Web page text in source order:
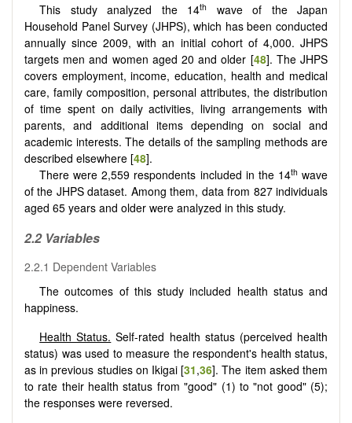
This study analyzed the 14th
wave of the Japan
Household Panel Survey (JHPS), which has been conducted
annually since 2009, with an initial cohort of 4,000. JHPS
targets men and women aged 20 and older [48]. The JHPS
covers employment, income, education, health and medical
care, family composition, personal attributes, the distribution
of time spent on daily activities, living arrangements with
parents, and additional items depending on social and
academic interests. The details of the sampling methods are
described elsewhere [48].
There were 2,559 respondents included in the 14th wave
of the JHPS dataset. Among them, data from 827 individuals
aged 65 years and older were analyzed in this study.
2.2 Variables
2.2.1 Dependent Variables
The outcomes of this study included health status and
happiness.
Health Status. Self-rated health status (perceived health
status) was used to measure the respondent's health status,
as in previous studies on Ikigai [31,36]. The item asked them
to rate their health status from "good" (1) to "not good" (5);
the responses were reversed.